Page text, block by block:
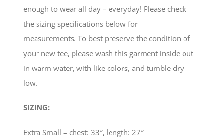
enough to wear all day – everyday! Please check
the sizing specifications below for
measurements. To best preserve the condition of
your new tee, please wash this garment inside out
in warm water, with like colors, and tumble dry
low.
SIZING:
Extra Small – chest: 33″, length: 27″